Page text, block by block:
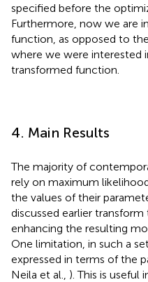
specified before the
Furthermore, now we are
function, as opposed to
where we were interested
transformed function.
4. Main Results
The majority of
rely on maximum
the values of their
discussed earlier
enhancing the resulting
One limitation, in such a
expressed in terms of the
Neila et al., ). This is useful